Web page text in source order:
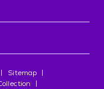
Sitemap